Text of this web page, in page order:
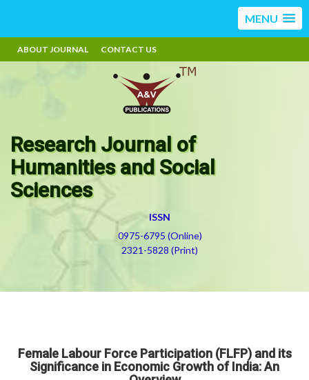
MENU
ABOUT JOURNAL CONTACT US
Research Journal of
Humanities and Social
Sciences
ISSN
0975-6795 (Online)
2321-5828 (Print)
Female Labour Force Participation (FLFP) and its
Significance in Economic Growth of India: An